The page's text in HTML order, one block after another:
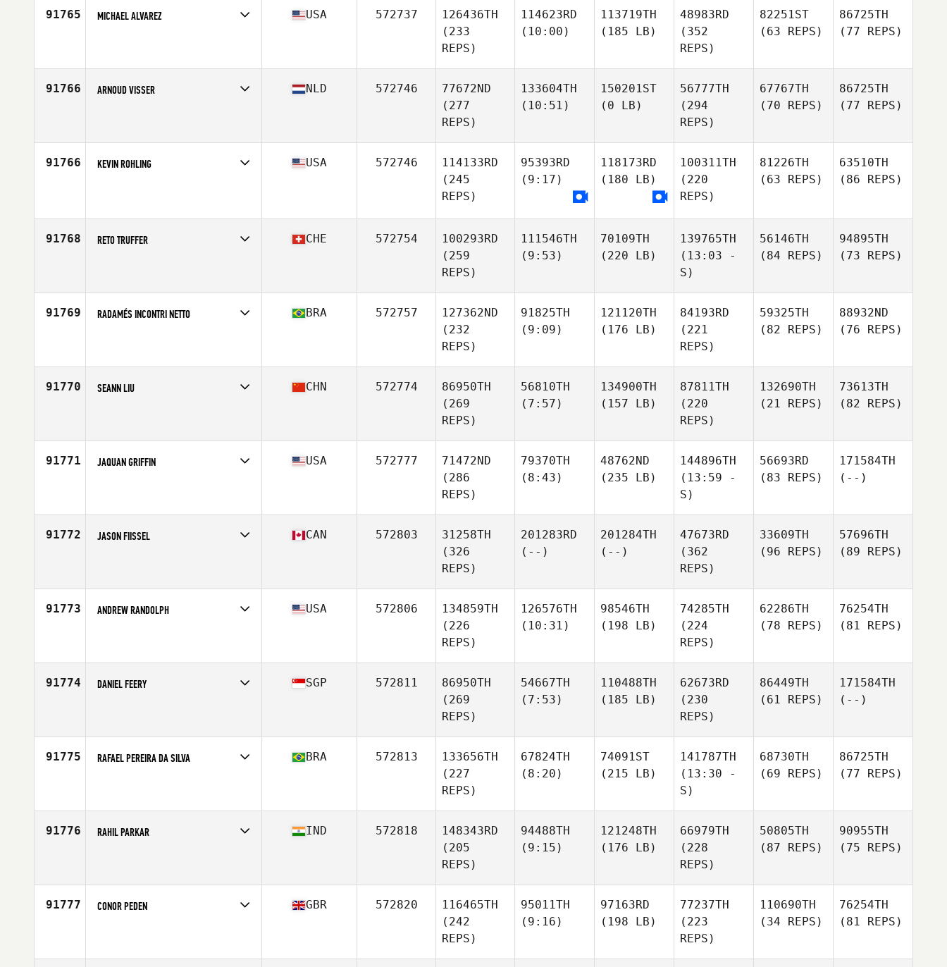
91765 MICHAEL ALVAREZ USA 572737
126436TH
(233
REPS)
114623RD
(10:00)
113719TH
(185 LB)
48983RD
(352
REPS)
82251ST
(63 REPS)
86725TH
(77 REPS)
91766 ARNOUD VISSER NLD 572746
77672ND
(277
REPS)
133604TH
(10:51)
150201ST
(0 LB)
56777TH
(294
REPS)
67767TH
(70 REPS)
86725TH
(77 REPS)
91766 KEVIN ROHLING
Stats
71 in | 175 lb
USA 572746
114133RD
(245
REPS)
95393RD
(9:17)
118173RD
(180 LB)
100311TH
(220
REPS)
81226TH
(63 REPS)
63510TH
(86 REPS)
91768 RETO TRUFFER CHE 572754
100293RD
(259
REPS)
111546TH
(9:53)
70109TH
(220 LB)
139765TH
(13:03 -
S)
56146TH
(84 REPS)
94895TH
(73 REPS)
91769 RADAMÉS INCONTRI NETTO BRA 572757
127362ND
(232
REPS)
91825TH
(9:09)
121120TH
(176 LB)
84193RD
(221
REPS)
59325TH
(82 REPS)
88932ND
(76 REPS)
91770 SEANN LIU CHN 572774
86950TH
(269
REPS)
56810TH
(7:57)
134900TH
(157 LB)
87811TH
(220
REPS)
132690TH
(21 REPS)
73613TH
(82 REPS)
91771 JAQUAN GRIFFIN USA 572777
71472ND
(286
REPS)
79370TH
(8:43)
48762ND
(235 LB)
144896TH
(13:59 -
S)
56693RD
(83 REPS)
171584TH
(--)
91772 JASON FIISSEL CAN 572803
31258TH
(326
REPS)
201283RD
(--)
201284TH
(--)
47673RD
(362
REPS)
33609TH
(96 REPS)
57696TH
(89 REPS)
91773 ANDREW RANDOLPH USA 572806
134859TH
(226
REPS)
126576TH
(10:31)
98546TH
(198 LB)
74285TH
(224
REPS)
62286TH
(78 REPS)
76254TH
(81 REPS)
91774 DANIEL FEERY SGP 572811
86950TH
(269
REPS)
54667TH
(7:53)
110488TH
(185 LB)
62673RD
(230
REPS)
86449TH
(61 REPS)
171584TH
(--)
91775 RAFAEL PEREIRA DA SILVA BRA 572813
133656TH
(227
REPS)
67824TH
(8:20)
74091ST
(215 LB)
141787TH
(13:30 -
S)
68730TH
(69 REPS)
86725TH
(77 REPS)
91776 RAHIL PARKAR IND 572818
148343RD
(205
REPS)
94488TH
(9:15)
121248TH
(176 LB)
66979TH
(228
REPS)
50805TH
(87 REPS)
90955TH
(75 REPS)
91777 CONOR PEDEN GBR 572820
116465TH
(242
REPS)
95011TH
(9:16)
97163RD
(198 LB)
77237TH
(223
REPS)
110690TH
(34 REPS)
76254TH
(81 REPS)